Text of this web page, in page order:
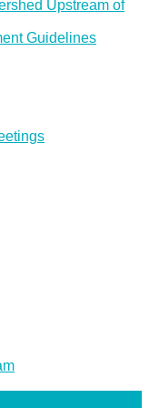
Upstream of
Guidelines